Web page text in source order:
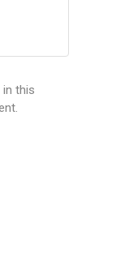
in this